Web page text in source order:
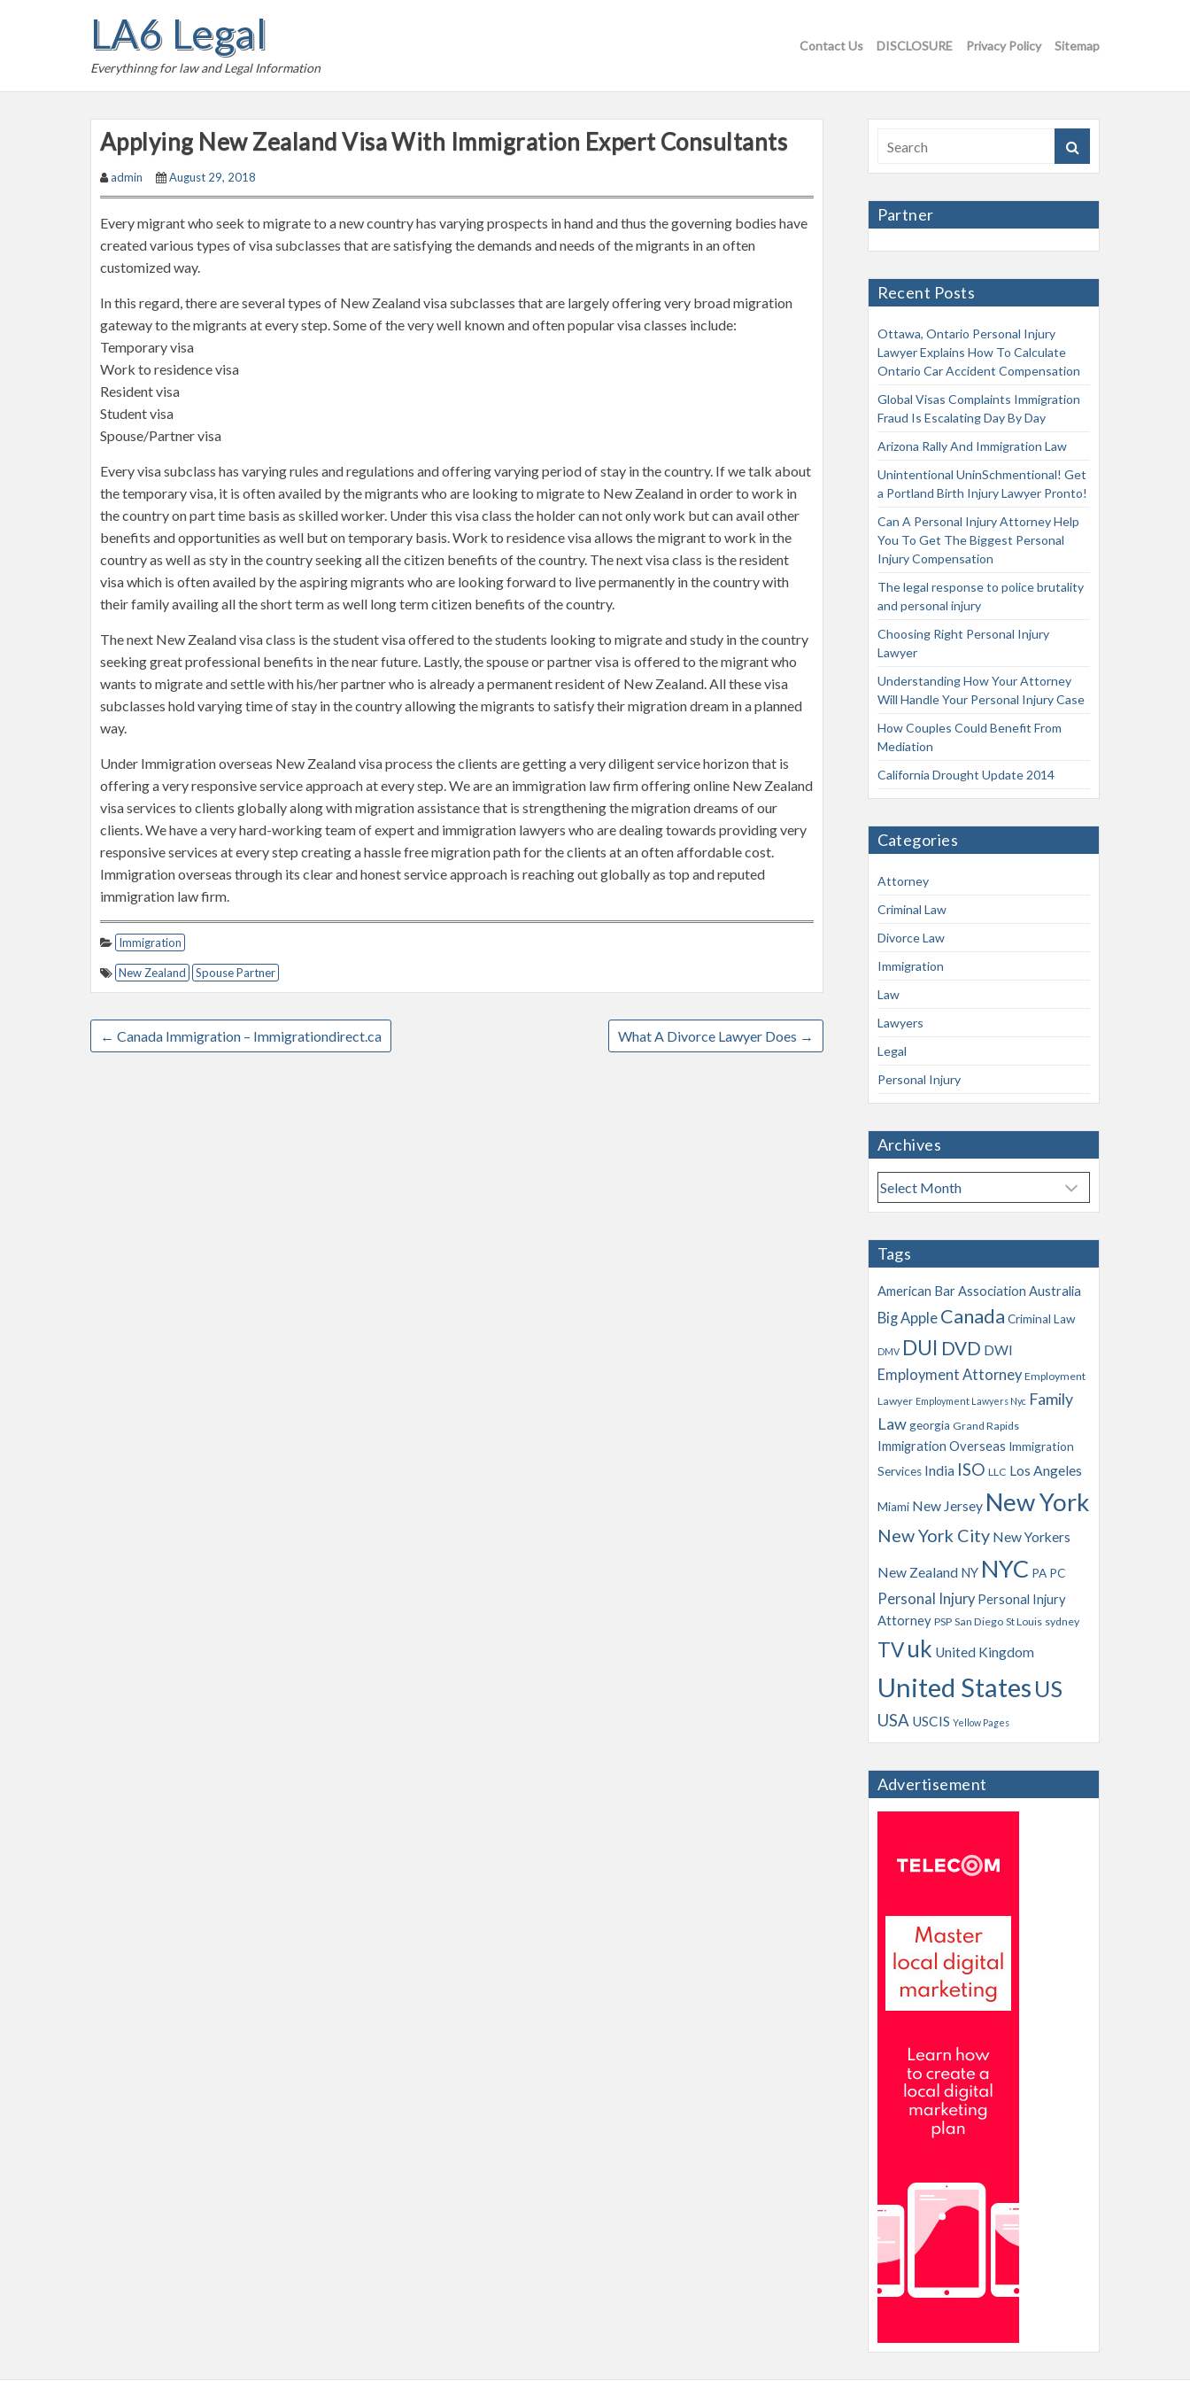
LA6 Legal
Everythinng for law and Legal Information
Contact Us DISCLOSURE Privacy Policy Sitemap
Applying New Zealand Visa With Immigration Expert Consultants
admin August 29, 2018
Every migrant who seek to migrate to a new country has varying prospects in hand and thus the governing bodies have
created various types of visa subclasses that are satisfying the demands and needs of the migrants in an often
customized way.
In this regard, there are several types of New Zealand visa subclasses that are largely offering very broad migration
gateway to the migrants at every step. Some of the very well known and often popular visa classes include:
Temporary visa
Work to residence visa
Resident visa
Student visa
Spouse/Partner visa
Every visa subclass has varying rules and regulations and offering varying period of stay in the country. If we talk about
the temporary visa, it is often availed by the migrants who are looking to migrate to New Zealand in order to work in
the country on part time basis as skilled worker. Under this visa class the holder can not only work but can avail other
benefits and opportunities as well but on temporary basis. Work to residence visa allows the migrant to work in the
country as well as sty in the country seeking all the citizen benefits of the country. The next visa class is the resident
visa which is often availed by the aspiring migrants who are looking forward to live permanently in the country with
their family availing all the short term as well long term citizen benefits of the country.
The next New Zealand visa class is the student visa offered to the students looking to migrate and study in the country
seeking great professional benefits in the near future. Lastly, the spouse or partner visa is offered to the migrant who
wants to migrate and settle with his/her partner who is already a permanent resident of New Zealand. All these visa
subclasses hold varying time of stay in the country allowing the migrants to satisfy their migration dream in a planned
way.
Under Immigration overseas New Zealand visa process the clients are getting a very diligent service horizon that is
offering a very responsive service approach at every step. We are an immigration law firm offering online New Zealand
visa services to clients globally along with migration assistance that is strengthening the migration dreams of our
clients. We have a very hard-working team of expert and immigration lawyers who are dealing towards providing very
responsive services at every step creating a hassle free migration path for the clients at an often affordable cost.
Immigration overseas through its clear and honest service approach is reaching out globally as top and reputed
immigration law firm.
Immigration
New Zealand Spouse Partner
← Canada Immigration – Immigrationdirect.ca What A Divorce Lawyer Does →
Partner
Recent Posts
Ottawa, Ontario Personal Injury
Lawyer Explains How To Calculate
Ontario Car Accident Compensation
Global Visas Complaints Immigration
Fraud Is Escalating Day By Day
Arizona Rally And Immigration Law
Unintentional UninSchmentional! Get
a Portland Birth Injury Lawyer Pronto!
Can A Personal Injury Attorney Help
You To Get The Biggest Personal
Injury Compensation
The legal response to police brutality
and personal injury
Choosing Right Personal Injury
Lawyer
Understanding How Your Attorney
Will Handle Your Personal Injury Case
How Couples Could Benefit From
Mediation
California Drought Update 2014
Categories
Attorney
Criminal Law
Divorce Law
Immigration
Law
Lawyers
Legal
Personal Injury
Archives
A
r
h
e
s
Tags
American Bar Association Australia
Big Apple Canada Criminal Law
DMV DUI DVD DWI
Employment Attorney Employment
Lawyer Employment Lawyers Nyc Family
Law georgia Grand Rapids
Immigration Overseas Immigration
Services India ISO LLC Los Angeles
Miami New Jersey New York
New York City New Yorkers
New Zealand NY NYC PA PC
Personal Injury Personal Injury
Attorney PSP San Diego St Louis sydney
TV uk United Kingdom
United States US
USA USCIS Yellow Pages
Advertisement